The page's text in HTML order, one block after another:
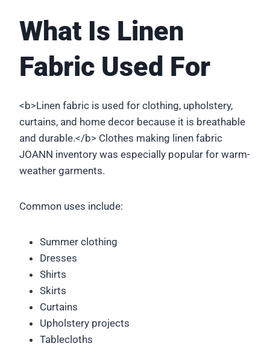
What Is Linen
Fabric Used For
<b>Linen fabric is used for clothing, upholstery,
curtains, and home decor because it is breathable
and durable.</b> Clothes making linen fabric
JOANN inventory was especially popular for warm-
weather garments.
Common uses include:
Summer clothing
Dresses
Shirts
Skirts
Curtains
Upholstery projects
Tablecloths